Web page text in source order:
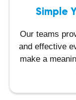
Simple
Our teams
and effective
make a